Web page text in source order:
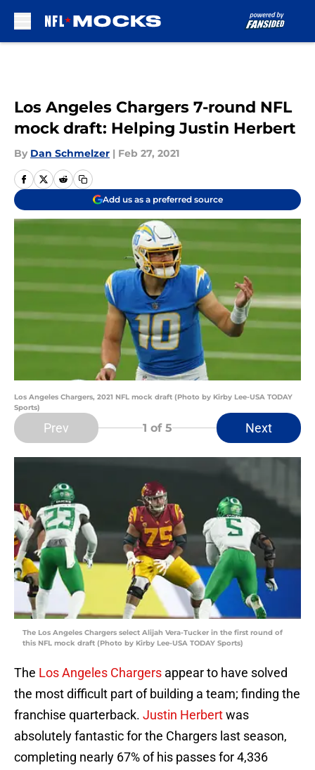
Los Angeles Chargers 7-round NFL
mock draft: Helping Justin Herbert
By Dan Schmelzer | Feb 27, 2021
Add us as a preferred source
Los Angeles Chargers, 2021 NFL mock draft (Photo by Kirby Lee-USA TODAY
Sports)
Prev 1 of 5 Next
The Los Angeles Chargers select Alijah Vera-Tucker in the first round of
this NFL mock draft (Photo by Kirby Lee-USA TODAY Sports)
The Los Angeles Chargers appear to have solved
the most difficult part of building a team; finding the
franchise quarterback. Justin Herbertwas
absolutely fantastic for the Chargers last season,
completing nearly 67% of his passes for 4,336